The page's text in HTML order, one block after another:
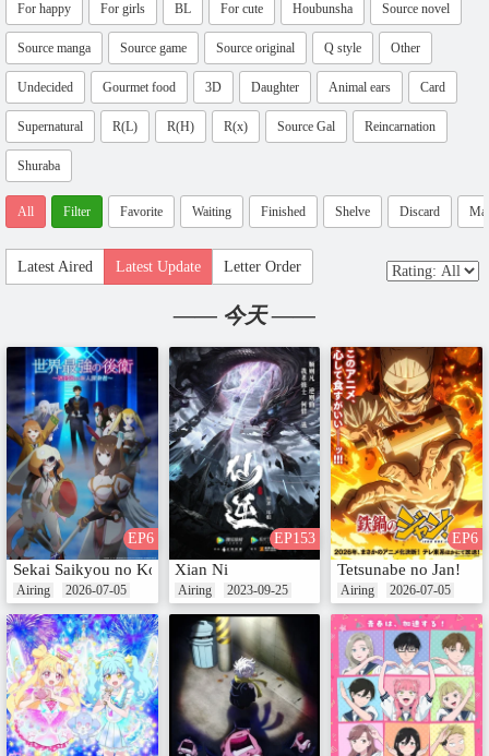
For happy For girls BL For cute Houbunsha Source novel
Source manga Source game Source original Q style Other
Undecided Gourmet food 3D Daughter Animal ears Card
Supernatural R(L) R(H) R(x) Source Gal Reincarnation
Shuraba
All Filter Favorite Waiting Finished Shelve Discard
Latest Aired Latest Update Letter Order
—— 今天 ——
EP6
Sekai Saikyou no Kouei: Meikyuukoku no Shinjin Tansakusha
Airing 2026-07-05
EP153
Xian Ni
Airing 2023-09-25
EP6
Tetsunabe no Jan!
Airing 2026-07-05